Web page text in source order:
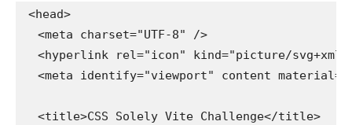
<head>
  <meta charset="UTF-8" />
<hyperlink rel="icon" kind="picture/
<meta identify="viewport" content
  <title>CSS Solely Vite Challenge</title>